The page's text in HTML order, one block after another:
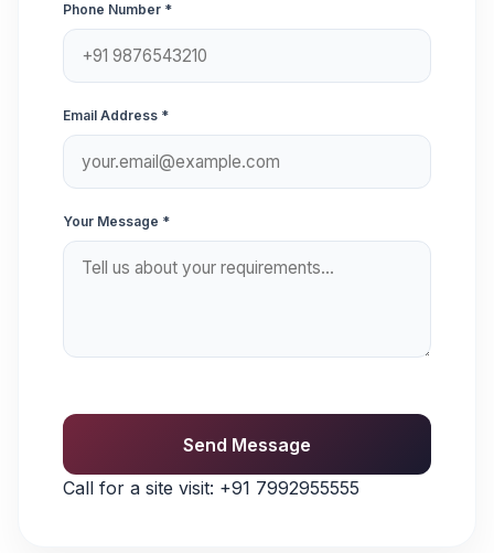
Phone Number *
Email Address *
Your Message *
Send Message
Call for a site visit: +91 7992955555